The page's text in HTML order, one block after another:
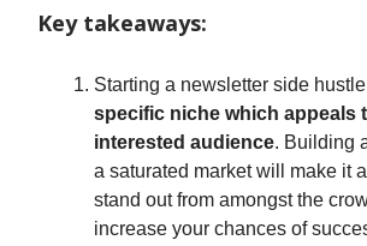
Key takeaways:
Starting a newsletter side
specific niche which appeals
interested audience. Building
a saturated market will make it
stand out from amongst the
increase your chances of